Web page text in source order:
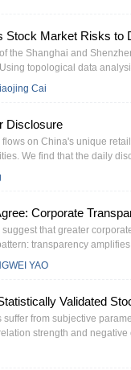
Second, Kalman
drive this divergence.
Stock Market Risks to
the Shanghai and
topological data
(SZHK) -Stock
interconnected market
Cai
Disclosure
on China's unique
We find that the daily
distortions followed by
that the herding
These findings
Corporate
that greater
transparency
private information
efficiency. Overall, the
in financial markets.
YAO
Validated
from subjective
strength and
correlations via a
defined as the